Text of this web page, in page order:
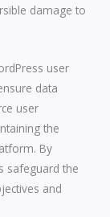
damage to
user
data
user
the
By
safeguard the
and